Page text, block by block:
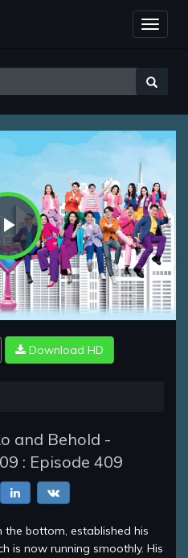
Toggle
Play
Video
Download HD
and Behold -
: Episode 409
bottom, established his
is now running smoothly. His